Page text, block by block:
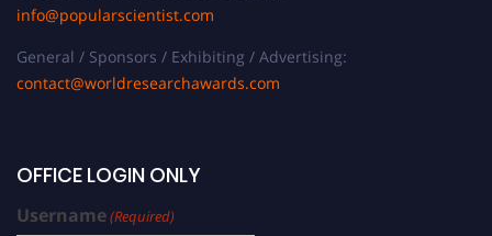
info@popularscientist.com
General / Sponsors / Exhibiting / Advertising:
contact@worldresearchawards.com
OFFICE LOGIN ONLY
Username(Required)